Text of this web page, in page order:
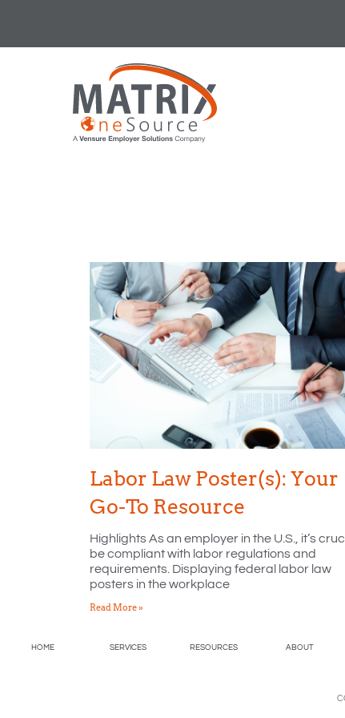
Labor Law Poster(s): Your
Go-To Resource
Highlights As an employer in the U.S., it’s
be compliant with labor regulations and
requirements. Displaying federal labor law
posters in the workplace
Read More »
HOME SERVICES RESOURCES ABOUT